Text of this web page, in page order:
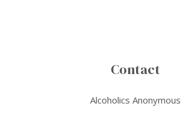
Contact
Alcoholics Anonymous